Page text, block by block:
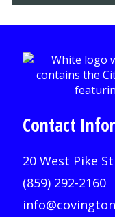
Contact
20 West Pike
(859) 292-2160